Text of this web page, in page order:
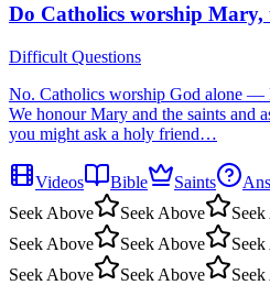
Do Catholics worship Mary,
Difficult Questions
No. Catholics worship God alone —
We honour Mary and the saints and
you might ask a holy friend…
Videos Bible Saints
Seek Above
Seek Above
Seek Above
Seek Above
Seek Above
Seek Above